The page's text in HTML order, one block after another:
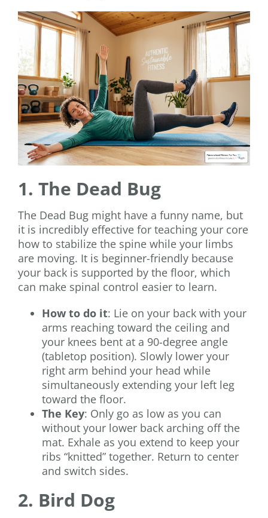
1. The Dead Bug
The Dead Bug might have a funny name, but
it is incredibly effective for teaching your core
how to stabilize the spine while your limbs
are moving. It is beginner-friendly because
your back is supported by the floor, which
can make spinal control easier to learn.
How to do it: Lie on your back with your
arms reaching toward the ceiling and
your knees bent at a 90-degree angle
(tabletop position). Slowly lower your
right arm behind your head while
simultaneously extending your left leg
toward the floor.
The Key: Only go as low as you can
without your lower back arching off the
mat. Exhale as you extend to keep your
ribs “knitted” together. Return to center
and switch sides.
2. Bird Dog